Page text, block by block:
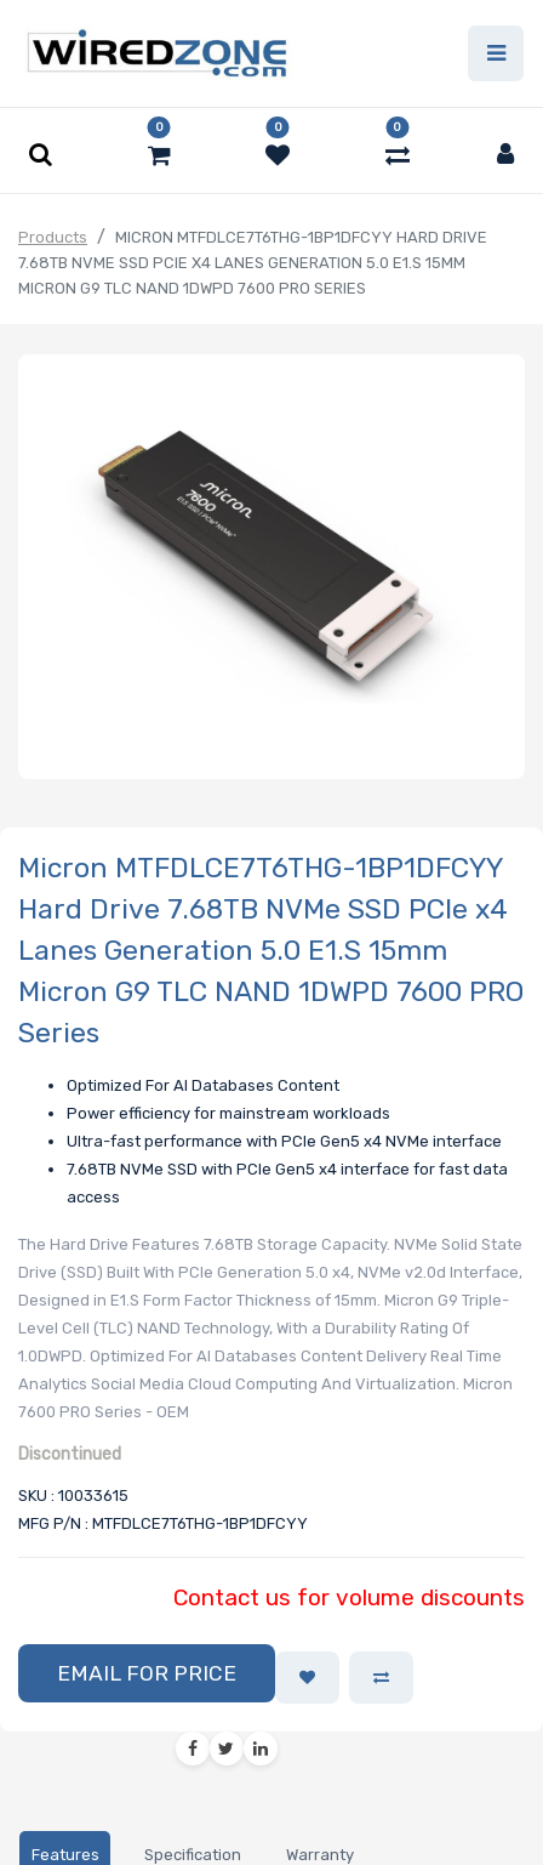
0 0 0
Products
MICRON MTFDLCE7T6THG-1BP1DFCYY HARD DRIVE
7.68TB NVME SSD PCIE X4 LANES GENERATION 5.0 E1.S 15MM
MICRON G9 TLC NAND 1DWPD 7600 PRO SERIES
Micron MTFDLCE7T6THG-1BP1DFCYY
Hard Drive 7.68TB NVMe SSD PCIe x4
Lanes Generation 5.0 E1.S 15mm
Micron G9 TLC NAND 1DWPD 7600 PRO
Series
Optimized For AI Databases Content
Power efficiency for mainstream workloads
Ultra-fast performance with PCIe Gen5 x4 NVMe interface
7.68TB NVMe SSD with PCIe Gen5 x4 interface for fast data
access
The Hard Drive Features 7.68TB Storage Capacity. NVMe Solid State
Drive (SSD) Built With PCIe Generation 5.0 x4, NVMe v2.0d Interface,
Designed in E1.S Form Factor Thickness of 15mm. Micron G9 Triple-
Level Cell (TLC) NAND Technology, With a Durability Rating Of
1.0DWPD. Optimized For AI Databases Content Delivery Real Time
Analytics Social Media Cloud Computing And Virtualization. Micron
7600 PRO Series - OEM
Discontinued
SKU : 10033615
MFG P/N : MTFDLCE7T6THG-1BP1DFCYY
Contact us for volume discounts
EMAIL FOR PRICE
Features Specification Warranty